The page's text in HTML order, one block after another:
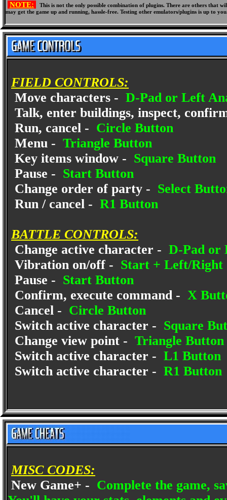
NOTE:
This is not the only possible combination of plugins. There are others
may get the game up and running, hassle-free. Testing other emulators/plugins is up to
FIELD CONTROLS:
Move characters - D-Pad or Left
Talk, enter buildings, inspect,
Run, cancel - Circle Button
Menu - Triangle Button
Key items window - Square Button
Pause - Start Button
Change order of party - Select
Run / cancel - R1 Button
BATTLE CONTROLS:
Change active character - D-Pad or
Vibration on/off - Start + Left/Right
Pause - Start Button
Confirm, execute command - X
Cancel - Circle Button
Switch active character - Square
Change view point - Triangle Button
Switch active character - L1 Button
Switch active character - R1 Button
MISC CODES:
New Game+ - Complete the game,